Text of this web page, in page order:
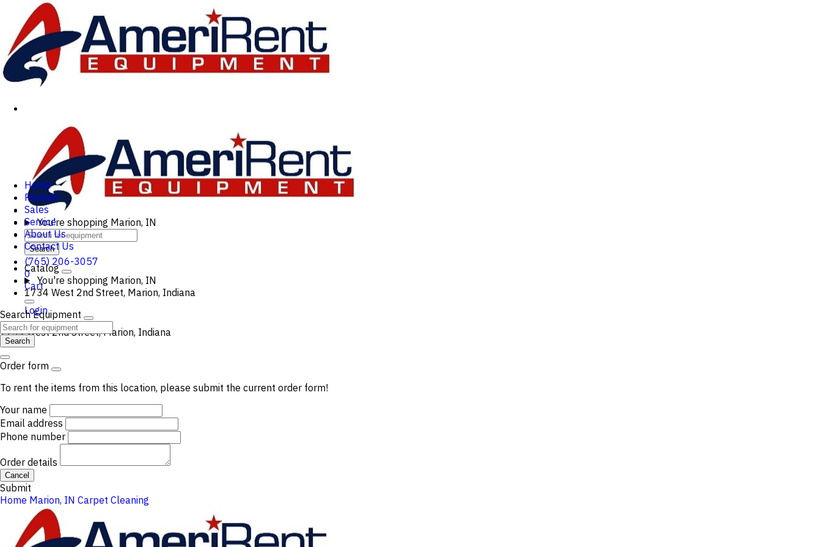
You're shopping Marion, IN
Search
(765) 206-3057
0
Cart
Login
1734 West 2nd Street, Marion, Indiana
Home
Rentals
Sales
Service
About Us
Contact Us
Catalog
You're shopping Marion, IN
1734 West 2nd Street, Marion, Indiana
Search Equipment
Search
Order form
To rent the items from this location, please submit the current order form!
Your name
Email address
Phone number
Order details
Cancel
Submit
Home Marion, IN Carpet Cleaning